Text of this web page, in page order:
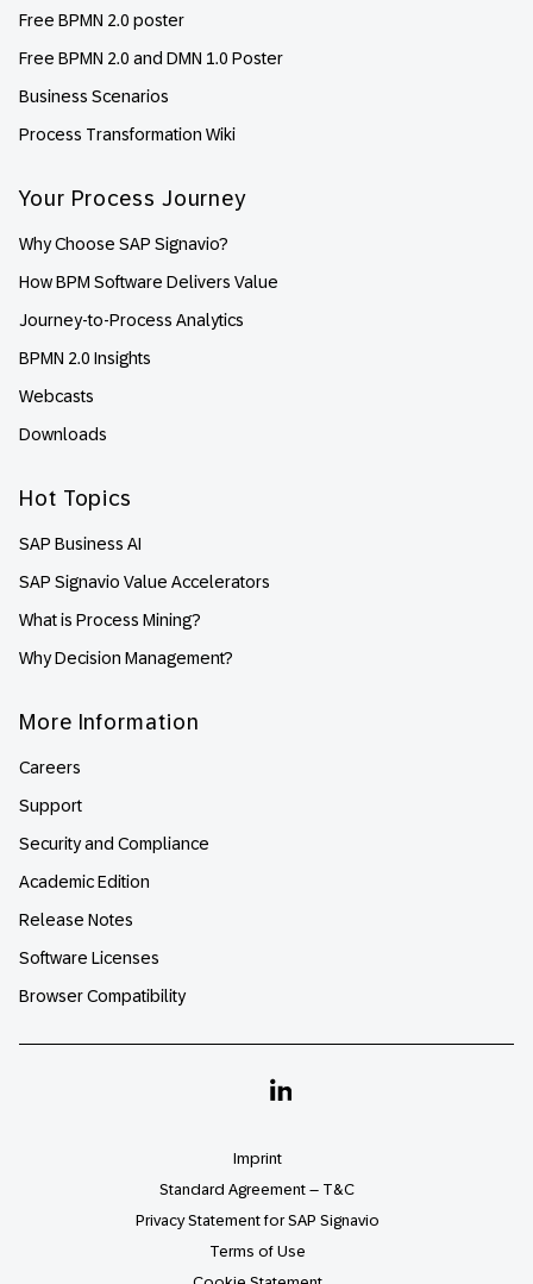
Free BPMN 2.0 poster
Free BPMN 2.0 and DMN 1.0 Poster
Business Scenarios
Process Transformation Wiki
Your Process Journey
Why Choose SAP Signavio?
How BPM Software Delivers Value
Journey-to-Process Analytics
BPMN 2.0 Insights
Webcasts
Downloads
Hot Topics
SAP Business AI
SAP Signavio Value Accelerators
What is Process Mining?
Why Decision Management?
More Information
Careers
Support
Security and Compliance
Academic Edition
Release Notes
Software Licenses
Browser Compatibility
Linkedin
Imprint
Standard Agreement – T&C
Privacy Statement for SAP Signavio
Terms of Use